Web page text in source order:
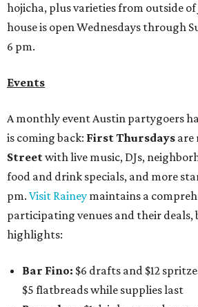
hojicha, plus varieties from outside of
house is open Wednesdays through
6 pm.
Events
A monthly event Austin partygoers
is coming back: First Thursdays are
Streetwith live music, DJs,
food and drink specials, and more
pm. Visit Rainey maintains a
participating venues and their deals,
highlights:
Bar Fino: $6 drafts and $12
$5 flatbreads while supplies last